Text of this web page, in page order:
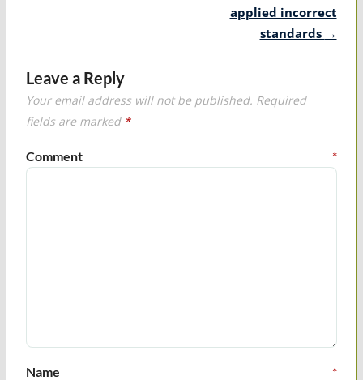
applied incorrect
standards →
Leave a Reply
Your email address will not be published. Required
fields are marked *
Comment *
Name *